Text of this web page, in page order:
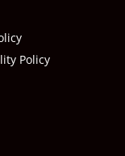
Policy